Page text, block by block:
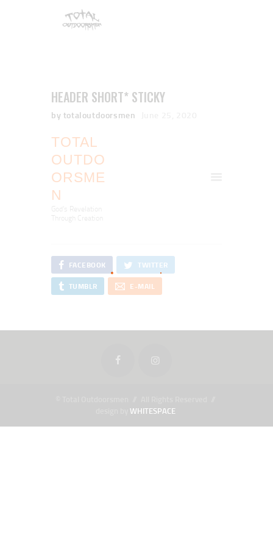
HEADER SHORT* STICKY
by totaloutdoorsmen
TOTAL
OUTDO
ORSME
N
God's Revelation
Through Creation
FACEBOOK TWITTER
TUMBLR E-MAIL
WHITESPACE